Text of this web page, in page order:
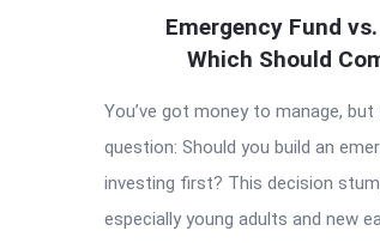
Emergency Fund
Which Should
You’ve got money to manage, but
question: Should you build an
investing first? This decision
especially young adults and new